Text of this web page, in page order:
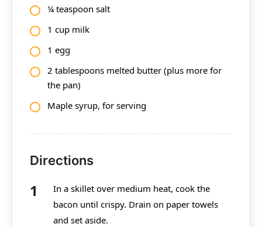
¼ teaspoon salt
1 cup milk
1 egg
2 tablespoons melted butter (plus more for
the pan)
Maple syrup, for serving
Directions
In a skillet over medium heat, cook the
bacon until crispy. Drain on paper towels
and set aside.